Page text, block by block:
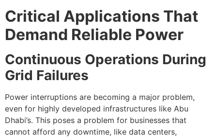
Critical Applications That
Demand Reliable Power
Continuous Operations During
Grid Failures
Power interruptions are becoming a major problem,
even for highly developed infrastructures like Abu
Dhabi’s. This poses a problem for businesses that
cannot afford any downtime, like data centers,